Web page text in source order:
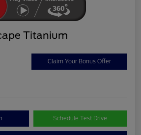
Titanium
Claim Your Bonus Offer
Schedule Test Drive